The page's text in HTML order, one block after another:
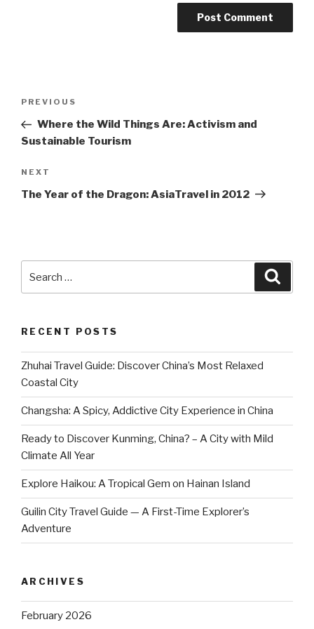
Previous
Post
PREVIOUS
Where the Wild Things Are: Activism and
Sustainable Tourism
Next
Post
NEXT
The Year of the Dragon: AsiaTravel in 2012
for:
RECENT POSTS
Zhuhai Travel Guide: Discover China’s Most Relaxed
Coastal City
Changsha: A Spicy, Addictive City Experience in China
Ready to Discover Kunming, China? – A City with Mild
Climate All Year
Explore Haikou: A Tropical Gem on Hainan Island
Guilin City Travel Guide — A First-Time Explorer’s
Adventure
ARCHIVES
February 2026